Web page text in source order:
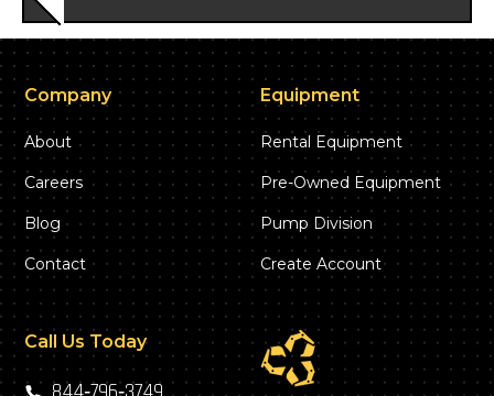
Company
About
Careers
Blog
Contact
Equipment
Rental Equipment
Pre-Owned Equipment
Pump Division
Create Account
Call Us Today